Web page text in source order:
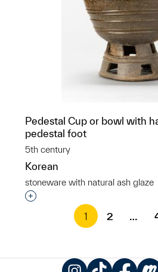
Pedestal Cup or bowl with
pedestal foot
5th century
Korean
stoneware with natural ash glaze
Interested in adding this
1
2 …